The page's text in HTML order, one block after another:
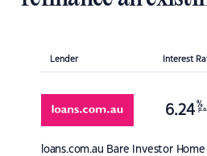
Lender Interest
loans.com.au Bare Investor Home
6.24 %
p.a.